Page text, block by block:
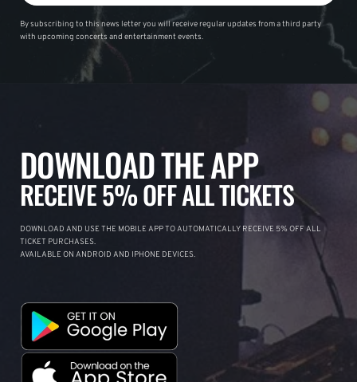
By subscribing to this news letter you will receive regular updates from a third party
with upcoming concerts and entertainment events.
DOWNLOAD THE APP
RECEIVE 5% OFF ALL TICKETS
DOWNLOAD AND USE THE MOBILE APP TO AUTOMATICALLY RECEIVE 5% OFF ALL
TICKET PURCHASES.
AVAILABLE ON ANDROID AND IPHONE DEVICES.